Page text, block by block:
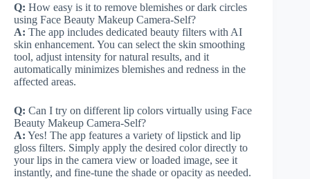
Q: How easy is it to remove blemishes or dark circles
using Face Beauty Makeup Camera-Self?
A: The app includes dedicated beauty filters with AI
skin enhancement. You can select the skin smoothing
tool, adjust intensity for natural results, and it
automatically minimizes blemishes and redness in the
affected areas.
Q: Can I try on different lip colors virtually using Face
Beauty Makeup Camera-Self?
A: Yes! The app features a variety of lipstick and lip
gloss filters. Simply apply the desired color directly to
your lips in the camera view or loaded image, see it
instantly, and fine-tune the shade or opacity as needed.